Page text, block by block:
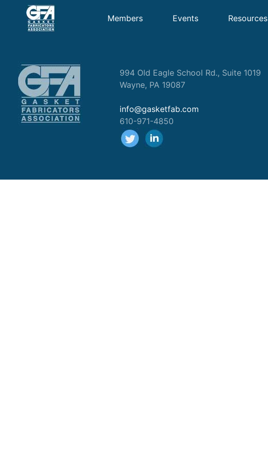
Members Events Resources
994 Old Eagle School Rd., Suite 1019
Wayne, PA 19087
info@gasketfab.com
610-971-4850